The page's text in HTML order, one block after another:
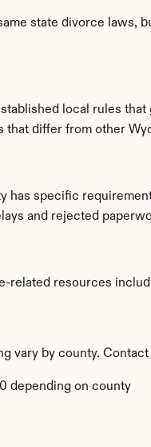
state divorce laws,
local rules
that differ from other
has specific
and rejected
related resources
vary by county.
depending on county